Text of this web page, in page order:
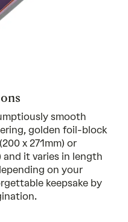
smooth
golden foil-block
x 271mm) or
and it varies in length
on your
keepsake by